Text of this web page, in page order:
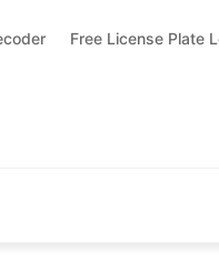
Free License Plate